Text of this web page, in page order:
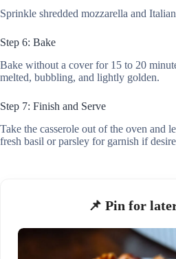
Sprinkle shredded mozzarella and
Step 6: Bake
Bake without a cover for 15 to 20
melted, bubbling, and lightly golden.
Step 7: Finish and Serve
Take the casserole out of the oven and
fresh basil or parsley for garnish if
📌 Pin for